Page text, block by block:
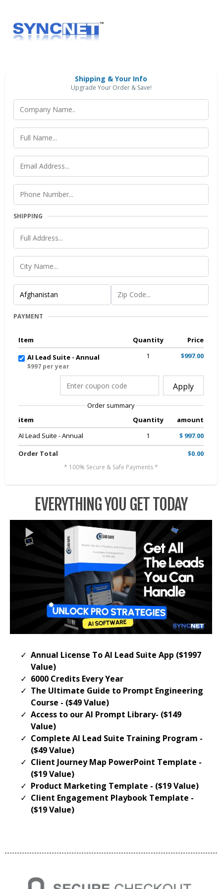
Shipping & Your Info
Upgrade Your Order & Save!
SHIPPING
PAYMENT
Item Quantity
Price
AI Lead Suite - Annual
$997 per year
1 $997.00
Apply
Order summary
item
Quantity
amount
AI Lead Suite - Annual
1
$ 997.00
Order Total
$0.00
* 100% Secure & Safe Payments *
EVERYTHING YOU GET TODAY
Annual License To AI Lead Suite App ($1997
Value)
6000 Credits Every Year
The Ultimate Guide to Prompt Engineering
Course - ($49 Value)
Access to our AI Prompt Library- ($149
Value)
Complete AI Lead Suite Training Program -
($49 Value)
Client Journey Map PowerPoint Template -
($19 Value)
Product Marketing Template - ($19 Value)
Client Engagement Playbook Template -
($19 Value)